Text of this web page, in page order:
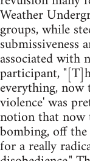
Weather
groups, while
submissiveness
associated with
participant,
everything,
violence' was
notion that now
bombing, off
for a really